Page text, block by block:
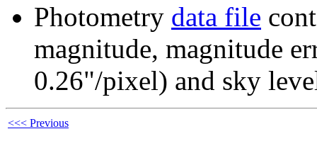
Photometry data file
magnitude, magnitude
0.26"/pixel) and sky
<<< Previous